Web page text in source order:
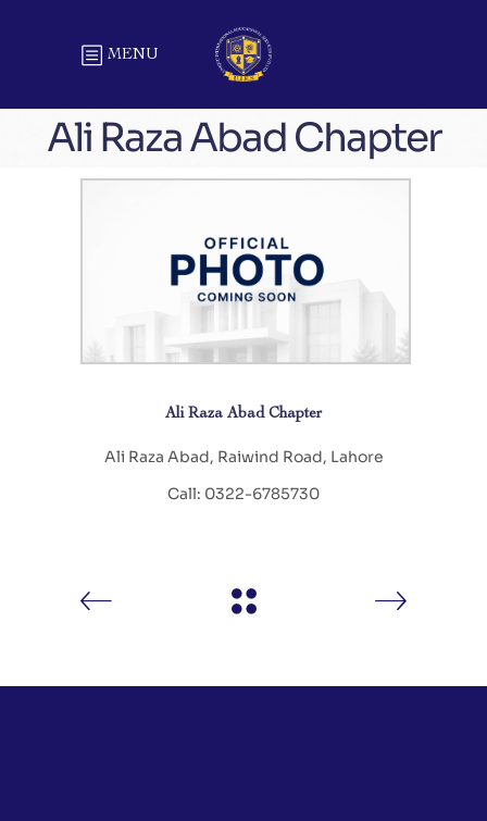
MENU
Ali Raza Abad Chapter
Ali Raza Abad Chapter
Ali Raza Abad, Raiwind Road, Lahore
Call: 0322-6785730